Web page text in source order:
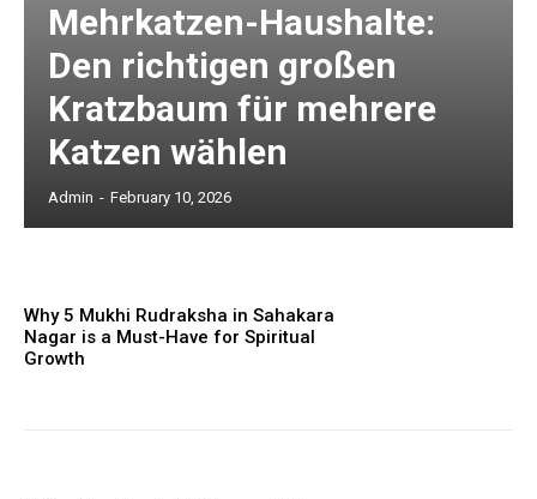
Mehrkatzen-Haushalte:
Den richtigen großen
Kratzbaum für mehrere
Katzen wählen
Admin - February 10, 2026
Why 5 Mukhi Rudraksha in Sahakara
Nagar is a Must-Have for Spiritual
Growth